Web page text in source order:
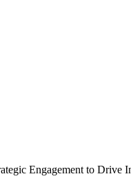
Engagement to Drive